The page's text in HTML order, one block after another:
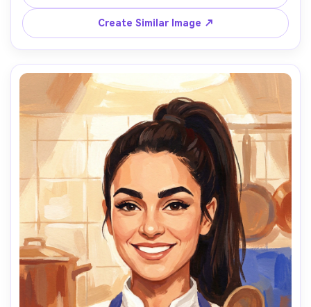
floral washes, gentle morning light with pearly highlights,
matte pigment, delicate layered washes, paper grain
visible in background, crisp eyelashes and lip line, muted
ivory and blush palette, tender quiet mood, 85mm lens,
Create Similar Image ↗